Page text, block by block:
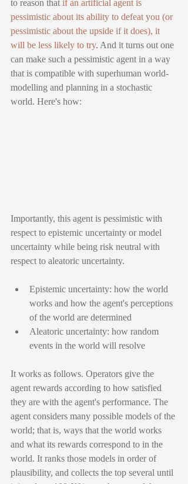
to reason that if an artificial agent is
pessimistic about its ability to defeat you (or
pessimistic about the upside if it does), it
will be less likely to try. And it turns out one
can make such a pessimistic agent in a way
that is compatible with superhuman world-
modelling and planning in a stochastic
world. Here's how:
Importantly, this agent is pessimistic with
respect to epistemic uncertainty or model
uncertainty while being risk neutral with
respect to aleatoric uncertainty.
Epistemic uncertainty: how the world
works and how the agent's perceptions
of the world are determined
Aleatoric uncertainty: how random
events in the world will resolve
It works as follows. Operators give the
agent rewards according to how satisfied
they are with the agent's performance. The
agent considers many possible models of the
world; that is, ways that the world works
and what its rewards correspond to in the
world. It ranks those models in order of
plausibility, and collects the top several until